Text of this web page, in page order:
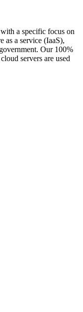
a specific focus on
as a service (IaaS),
Our 100%
servers are used